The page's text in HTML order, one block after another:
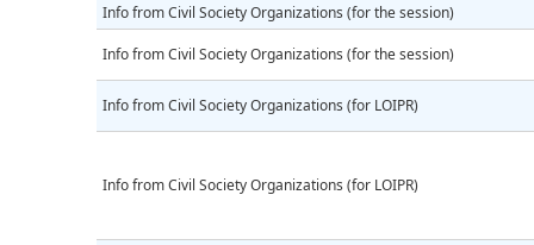
Info from Civil Society Organizations (for the session)
Info from Civil Society Organizations (for the session)
Info from Civil Society Organizations (for LOIPR)
Info from Civil Society Organizations (for LOIPR)